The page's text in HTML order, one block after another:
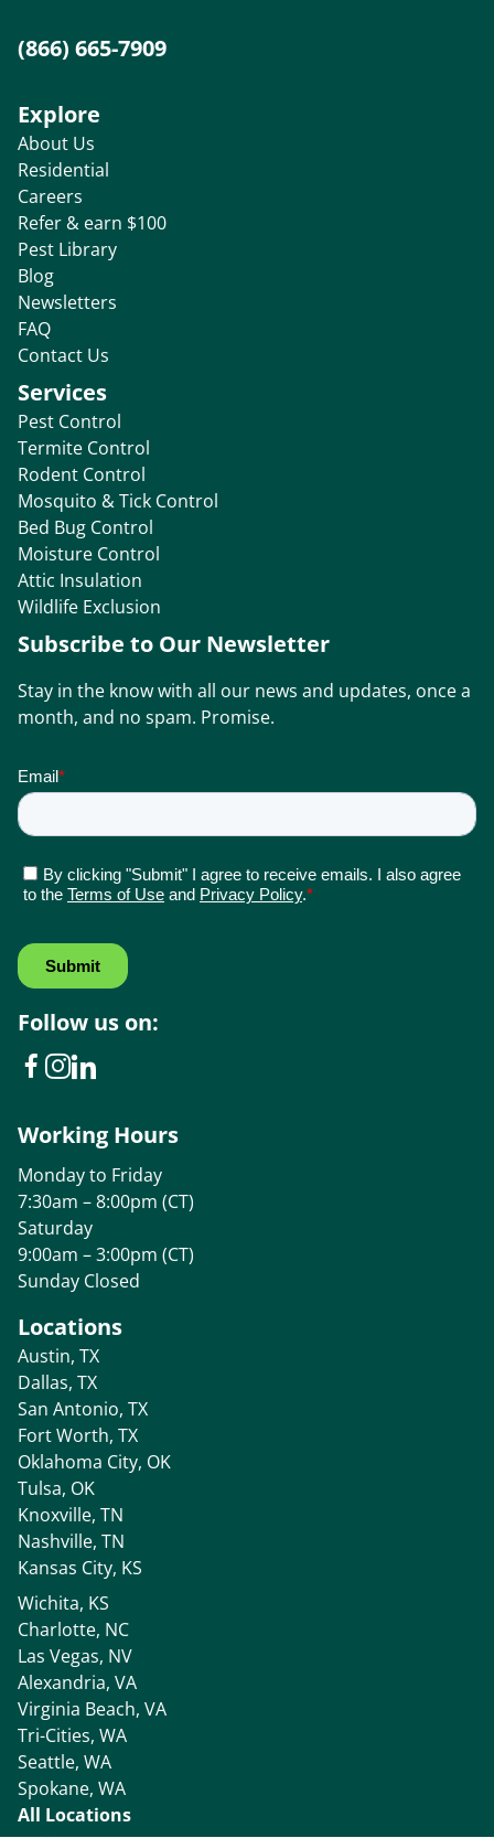
(866) 665-7909
Explore
About Us
Residential
Careers
Refer & earn $100
Pest Library
Blog
Newsletters
FAQ
Contact Us
Services
Pest Control
Termite Control
Rodent Control
Mosquito & Tick Control
Bed Bug Control
Moisture Control
Attic Insulation
Wildlife Exclusion
Subscribe to Our Newsletter
Stay in the know with all our news and updates, once a
month, and no spam. Promise.
Locations
Austin, TX
Dallas, TX
San Antonio, TX
Fort Worth, TX
Oklahoma City, OK
Tulsa, OK
Knoxville, TN
Nashville, TN
Kansas City, KS
Wichita, KS
Charlotte, NC
Las Vegas, NV
Alexandria, VA
Virginia Beach, VA
Tri-Cities, WA
Seattle, WA
Spokane, WA
All Locations
Follow us on:
Working Hours
Monday to Friday
7:30am – 8:00pm (CT)
Saturday
9:00am – 3:00pm (CT)
Sunday Closed